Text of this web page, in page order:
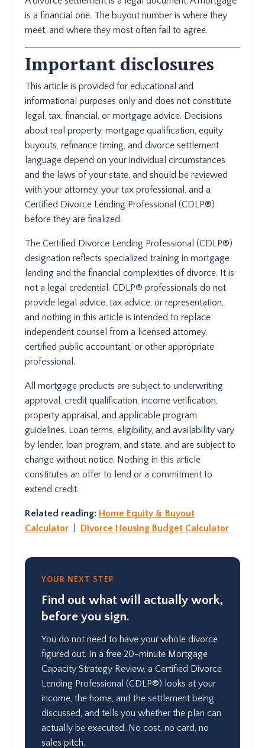
is a financial one. The buyout number is where they
meet, and where they most often fail to agree.
Important disclosures
This article is provided for educational and
informational purposes only and does not constitute
legal, tax, financial, or mortgage advice. Decisions
about real property, mortgage qualification, equity
buyouts, refinance timing, and divorce settlement
language depend on your individual circumstances
and the laws of your state, and should be reviewed
with your attorney, your tax professional, and a
Certified Divorce Lending Professional (CDLP®)
before they are finalized.
The Certified Divorce Lending Professional (CDLP®)
designation reflects specialized training in mortgage
lending and the financial complexities of divorce. It is
not a legal credential. CDLP® professionals do not
provide legal advice, tax advice, or representation,
and nothing in this article is intended to replace
independent counsel from a licensed attorney,
certified public accountant, or other appropriate
professional.
All mortgage products are subject to underwriting
approval, credit qualification, income verification,
property appraisal, and applicable program
guidelines. Loan terms, eligibility, and availability vary
by lender, loan program, and state, and are subject to
change without notice. Nothing in this article
constitutes an offer to lend or a commitment to
extend credit.
Related reading: Home Equity & Buyout
Calculator
Divorce Housing Budget Calculator
YOUR NEXT STEP
Find out what will actually work,
before you sign.
You do not need to have your whole divorce
figured out. In a free 20-minute Mortgage
Capacity Strategy Review, a Certified Divorce
Lending Professional (CDLP®) looks at your
income, the home, and the settlement being
discussed, and tells you whether the plan can
actually be executed. No cost, no card, no
sales pitch.